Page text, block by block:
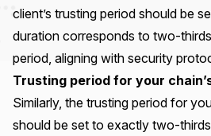
client’s trusting period should be
duration corresponds to two-
period, aligning with security
Trusting period for your
Similarly, the trusting period for
should be set to exactly two-